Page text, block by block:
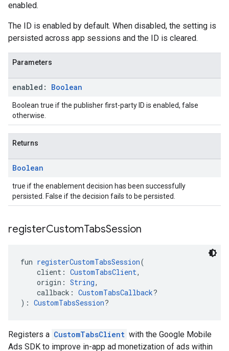
enabled.
The ID is enabled by default. When disabled, the setting is
persisted across app sessions and the ID is cleared.
Parameters
enabled: Boolean
Boolean true if the publisher first-party ID is enabled, false
otherwise.
Returns
Boolean
true if the enablement decision has been successfully
persisted. False if the decision fails to be persisted.
registerCustomTabsSession
fun registerCustomTabsSession(
client: CustomTabsClient,
origin: String,
callback: CustomTabsCallback?
): CustomTabsSession?
Registers a CustomTabsClient with the Google Mobile
Ads SDK to improve in-app ad monetization of ads within